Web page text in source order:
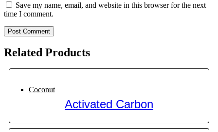
Save my name, email, and website in this browser for the next
time I comment.
Related Products
Coconut
Activated Carbon